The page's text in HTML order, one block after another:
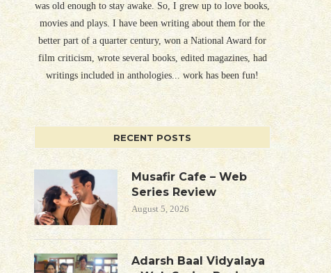
was old enough to stay awake. So, I grew up to love books,
movies and plays. I have been writing about them for the
better part of a quarter century, won a National Award for
film criticism, wrote several books, edited magazines, had
writings included in anthologies... work has been fun!
RECENT POSTS
Musafir Cafe – Web
Series Review
August 5, 2026
Adarsh Baal Vidyalaya